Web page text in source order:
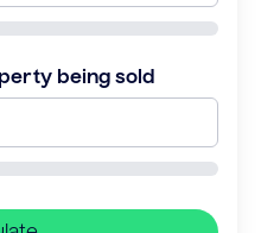
being sold